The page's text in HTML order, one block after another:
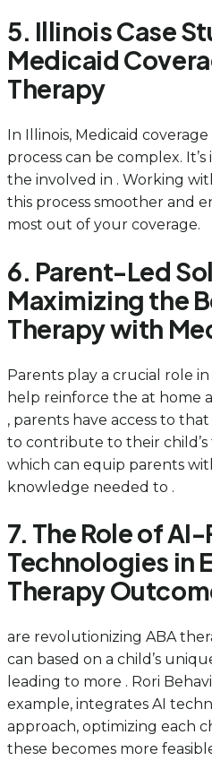
5. Illinois Case
Medicaid
Therapy
In Illinois, Medicaid
process can be complex.
the involved in . Working
this process smoother and
most out of your coverage.
6. Parent-Led
Maximizing the
Therapy with
Parents play a crucial role in
help reinforce the at home
, parents have access to
to contribute to their child’s
which can equip parents
knowledge needed to .
7. The Role of
Technologies in
Therapy
are revolutionizing ABA
can based on a child’s
leading to more . Rori
example, integrates AI
approach, optimizing each
these becomes more